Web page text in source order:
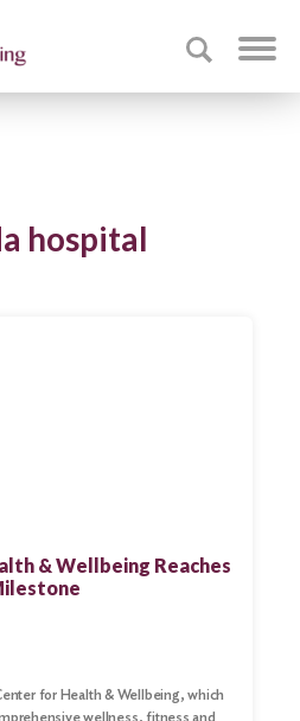
hospital
& Wellbeing Reaches
for Health & Wellbeing, which
wellness, fitness and